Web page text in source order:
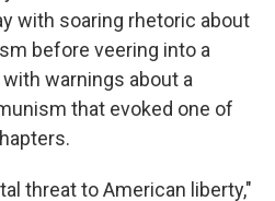
with soaring rhetoric about
before veering into a
warnings about a
that evoked one of
threat to American liberty,"